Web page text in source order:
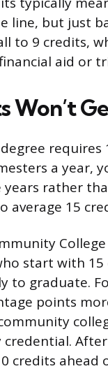
line, but just
to 9 credits,
aid or
Won’t
a year,
rather
average 15
start with
to graduate.
points
credits